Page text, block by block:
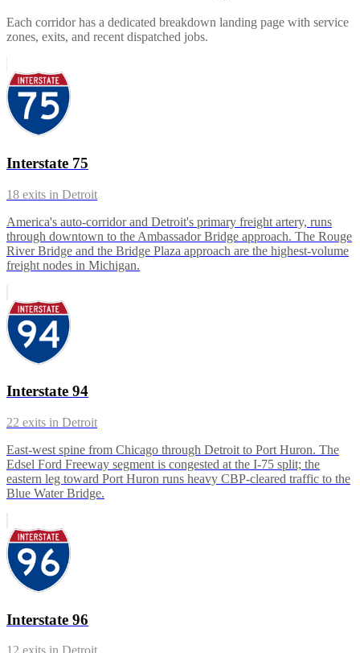
Each corridor has a dedicated breakdown landing page with service
zones, exits, and recent dispatched jobs.
Interstate 75
18 exits in Detroit
America's auto-corridor and Detroit's primary freight artery, runs
through downtown to the Ambassador Bridge approach. The Rouge
River Bridge and the Bridge Plaza approach are the highest-volume
freight nodes in Michigan.
Interstate 94
22 exits in Detroit
East-west spine from Chicago through Detroit to Port Huron. The
Edsel Ford Freeway segment is congested at the I-75 split; the
eastern leg toward Port Huron runs heavy CBP-cleared traffic to the
Blue Water Bridge.
Interstate 96